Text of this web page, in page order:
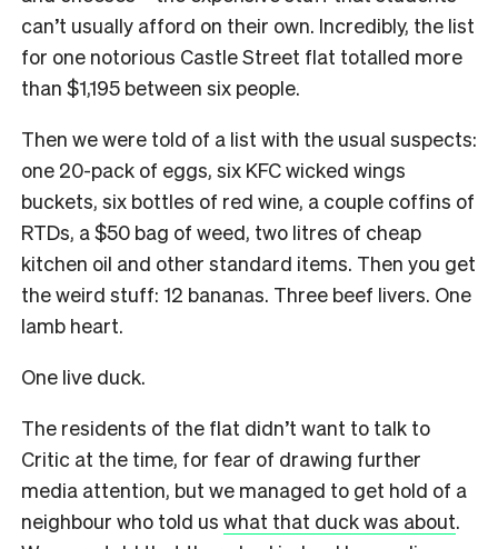
can’t usually afford on their own. Incredibly, the list
for one notorious Castle Street flat totalled more
than $1,195 between six people.
Then we were told of a list with the usual suspects:
one 20-pack of eggs, six KFC wicked wings
buckets, six bottles of red wine, a couple coffins of
RTDs, a $50 bag of weed, two litres of cheap
kitchen oil and other standard items. Then you get
the weird stuff: 12 bananas. Three beef livers. One
lamb heart.
One live duck.
The residents of the flat didn’t want to talk to
Critic at the time, for fear of drawing further
media attention, but we managed to get hold of a
neighbour who told us what that duck was about.